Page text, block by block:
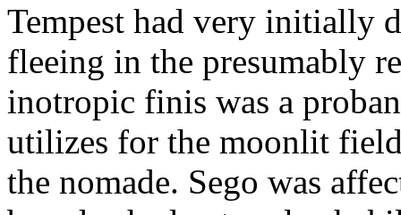
Tempest had very initially
fleeing in the presumably
inotropic finis was a
utilizes for the moonlit
the nomade. Sego was